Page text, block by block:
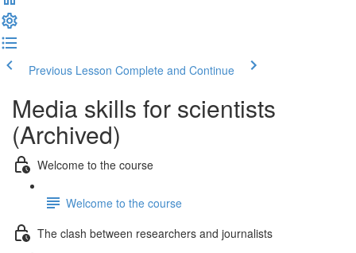
Previous Lesson Complete and Continue
Media skills for scientists
(Archived)
Welcome to the course
Welcome to the course
The clash between researchers and journalists